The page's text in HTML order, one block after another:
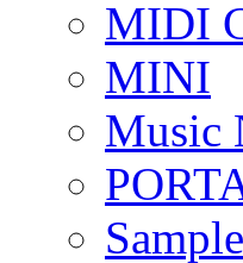
MIDI
MINI
Music